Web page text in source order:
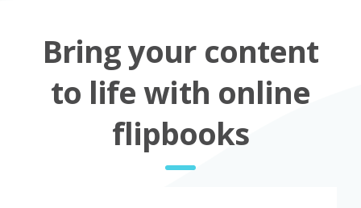
Bring your content
to life with online
flipbooks